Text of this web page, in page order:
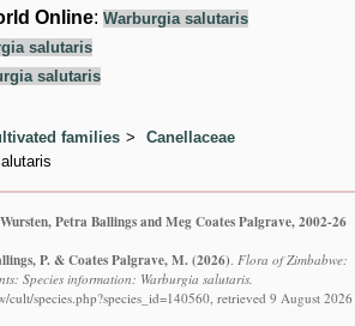
Online:Warburgia salutaris
salutaris
salutaris
families
Canellaceae
Petra Ballings and Meg Coates Palgrave, 2002-26
P. & Coates Palgrave, M. (2026). Flora of Zimbabwe:
Species information: Warburgia salutaris.
cult/species.php?species_id=140560, retrieved 9 August 2026